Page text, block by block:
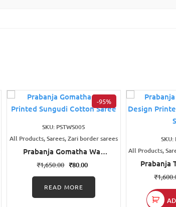
-95%
SKU: PSTWS005
All Products, Sarees, Zari border sarees
Prabanja Gomatha Wax
Printed Sungudi Cotton
₹1,650.00 ₹80.00
READ MORE
SKU:
All Products,
Prabanja
Design
₹